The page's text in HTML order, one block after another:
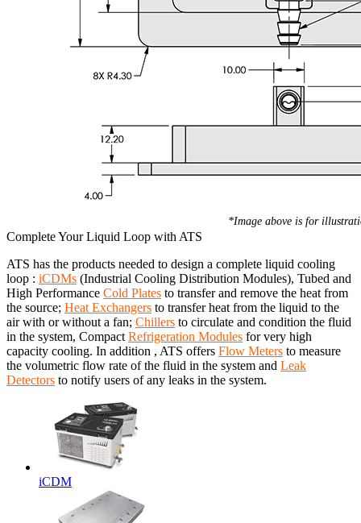
*Image above is for
Complete Your Liquid Loop with ATS
ATS has the products needed to design a complete liquid cooling
loop : iCDMs (Industrial Cooling Distribution Modules), Tubed and
High Performance Cold Plates to transfer and remove the heat from
the source; Heat Exchangers to transfer heat from the liquid to the
air with or without a fan; Chillers to circulate and condition the fluid
in the system, Compact Refrigeration Modules for very high
capacity cooling. In addition , ATS offers Flow Meters to measure
the volumetric flow rate of the fluid in the system and Leak
Detectors to notify users of any leaks in the system.
iCDM